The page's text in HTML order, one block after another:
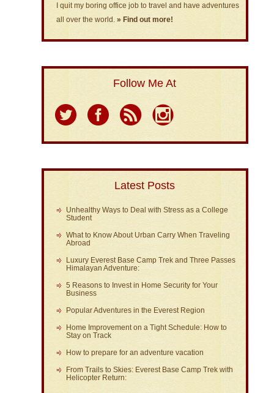
I quit my boring office job to travel and have adventures
all over the world. » Find out more!
Follow Me At
Latest Posts
Unhealthy Ways to Deal with Stress as a College
Student
What to Know About Urban Carry When Traveling
Abroad
Luxury Everest Base Camp Trek and Three Passes
Himalayan Adventure:
5 Reasons to Invest in Home Security for Your
Business
Popular Adventures in the Everest Region
Home Improvement on a Tight Schedule: How to
Stay on Track
How to prepare for an adventure vacation
From Trails to Skies: Everest Base Camp Trek with
Helicopter Return: